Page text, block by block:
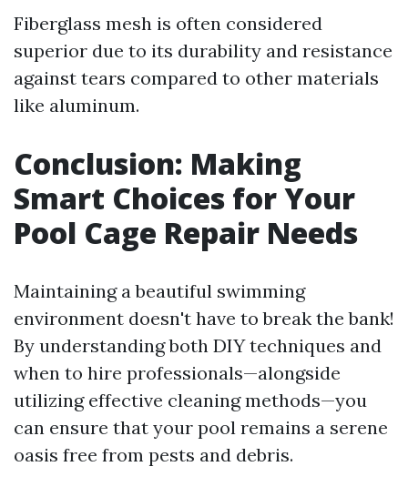
Fiberglass mesh is often considered
superior due to its durability and resistance
against tears compared to other materials
like aluminum.
Conclusion: Making
Smart Choices for Your
Pool Cage Repair Needs
Maintaining a beautiful swimming
environment doesn't have to break the bank!
By understanding both DIY techniques and
when to hire professionals—alongside
utilizing effective cleaning methods—you
can ensure that your pool remains a serene
oasis free from pests and debris.